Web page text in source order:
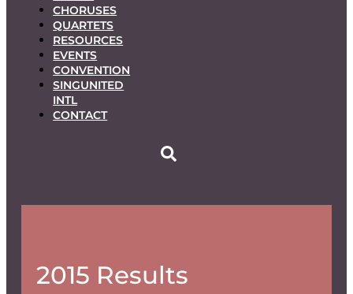
CHORUSES
QUARTETS
RESOURCES
EVENTS
CONVENTION
SINGUNITED
INTL
CONTACT
2015 Results